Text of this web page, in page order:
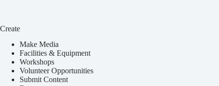
Create
Make Media
Facilities & Equipment
Workshops
Volunteer Opportunities
Submit Content